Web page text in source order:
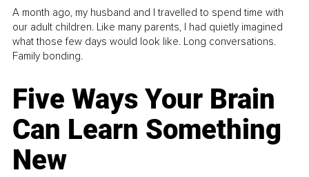
A month ago, my husband and I travelled to spend time with
our adult children. Like many parents, I had quietly imagined
what those few days would look like. Long conversations.
Family bonding.
Five Ways Your Brain
Can Learn Something
New